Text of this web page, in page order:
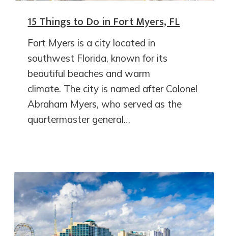
15 Things to Do in Fort Myers, FL
Fort Myers is a city located in
southwest Florida, known for its
beautiful beaches and warm
climate. The city is named after Colonel
Abraham Myers, who served as the
quartermaster general…